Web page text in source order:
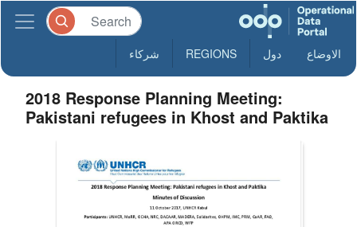
الاوضاع دول REGIONS شركاء
2018 Response Planning Meeting:
Pakistani refugees in Khost and Paktika